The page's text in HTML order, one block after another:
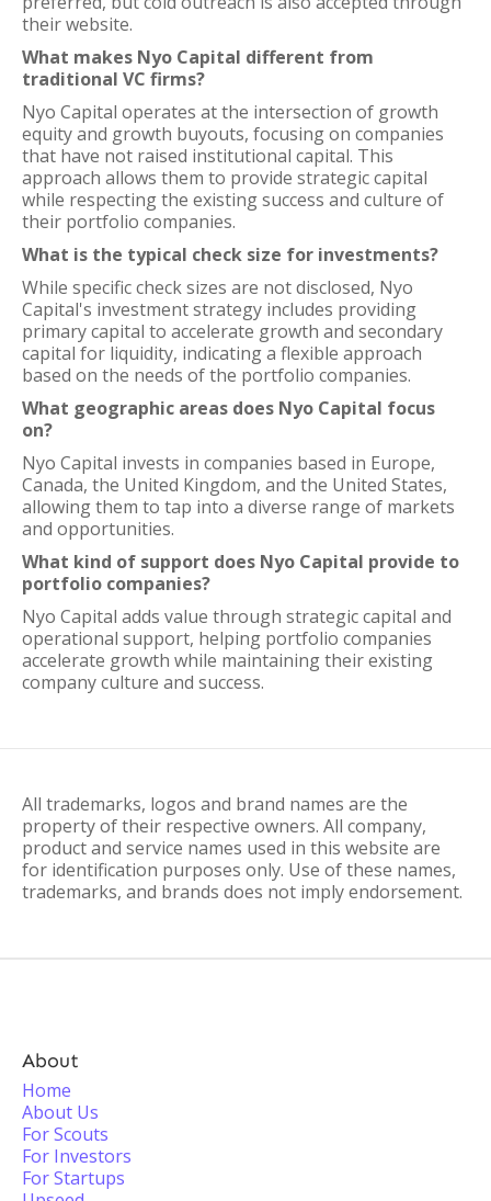
their website.
What makes Nyo Capital different from
traditional VC firms?
Nyo Capital operates at the intersection of growth
equity and growth buyouts, focusing on companies
that have not raised institutional capital. This
approach allows them to provide strategic capital
while respecting the existing success and culture of
their portfolio companies.
What is the typical check size for investments?
While specific check sizes are not disclosed, Nyo
Capital's investment strategy includes providing
primary capital to accelerate growth and secondary
capital for liquidity, indicating a flexible approach
based on the needs of the portfolio companies.
What geographic areas does Nyo Capital focus
on?
Nyo Capital invests in companies based in Europe,
Canada, the United Kingdom, and the United States,
allowing them to tap into a diverse range of markets
and opportunities.
What kind of support does Nyo Capital provide to
portfolio companies?
Nyo Capital adds value through strategic capital and
operational support, helping portfolio companies
accelerate growth while maintaining their existing
company culture and success.
All trademarks, logos and brand names are the
property of their respective owners. All company,
product and service names used in this website are
for identification purposes only. Use of these names,
trademarks, and brands does not imply endorsement.
About
Home
About Us
For Scouts
For Investors
For Startups